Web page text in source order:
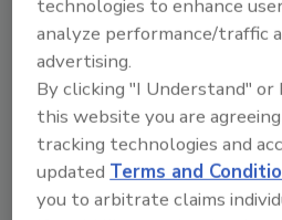
Following the
participate in an interactive
examining challenges
security. Live polling will
perspectives on major
areas for action.
technologies to enhance
analyze performance/traffic
advertising.
By clicking "I Understand"
this website you are
tracking technologies and
updatedTerms and
you to arbitrate claims